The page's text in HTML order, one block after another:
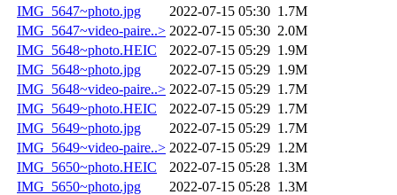
IMG_5647~photo.jpg
2022-07-15 05:30 1.7M
IMG_5647~video-paire..> 2022-07-15 05:30 2.0M
IMG_5648~photo.HEIC
2022-07-15 05:29 1.9M
IMG_5648~photo.jpg
2022-07-15 05:29 1.9M
IMG_5648~video-paire..> 2022-07-15 05:29 1.7M
IMG_5649~photo.HEIC
2022-07-15 05:29 1.7M
IMG_5649~photo.jpg
2022-07-15 05:29 1.7M
IMG_5649~video-paire..> 2022-07-15 05:29 1.2M
IMG_5650~photo.HEIC
2022-07-15 05:28 1.3M
IMG_5650~photo.jpg
2022-07-15 05:28 1.3M